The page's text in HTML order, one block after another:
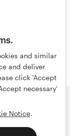
and similar
and deliver
click 'Accept
necessary'
Notice.